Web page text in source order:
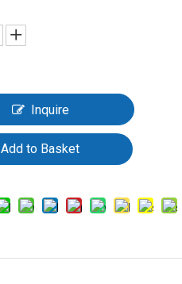
Inquire
Add to Basket